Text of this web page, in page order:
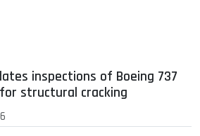
inspections of Boeing 737
structural cracking